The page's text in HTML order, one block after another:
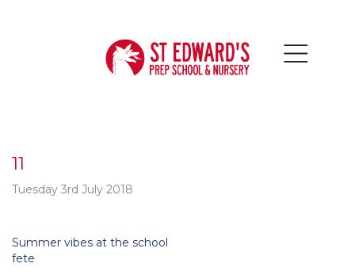
11
Tuesday 3rd July 2018
Post
navigation
Summer vibes at the school
fete